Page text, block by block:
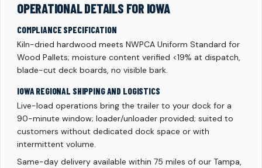
OPERATIONAL DETAILS FOR IOWA
COMPLIANCE SPECIFICATION
Kiln-dried hardwood meets NWPCA Uniform Standard for
Wood Pallets; moisture content verified <19% at dispatch,
blade-cut deck boards, no visible bark.
IOWA REGIONAL SHIPPING AND LOGISTICS
Live-load operations bring the trailer to your dock for a
90-minute window; loader/unloader provided; suited to
customers without dedicated dock space or with
intermittent volume.
Same-day delivery available within 75 miles of our Tampa,